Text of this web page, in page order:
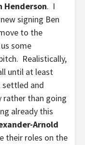
Henderson. I
signing Ben
to the
some
Realistically,
until at least
settled and
rather than going
already this
Arnold
their roles on the